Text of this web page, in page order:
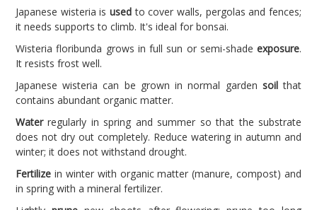
Japanese wisteria is used to cover walls, pergolas and fences;
it needs supports to climb. It's ideal for bonsai.
Wisteria floribunda grows in full sun or semi-shade exposure.
It resists frost well.
Japanese wisteria can be grown in normal garden soilthat
contains abundant organic matter.
Waterregularly in spring and summer so that the substrate
does not dry out completely. Reduce watering in autumn and
winter; it does not withstand drought.
Fertilize in winter with organic matter (manure, compost) and
in spring with a mineral fertilizer.